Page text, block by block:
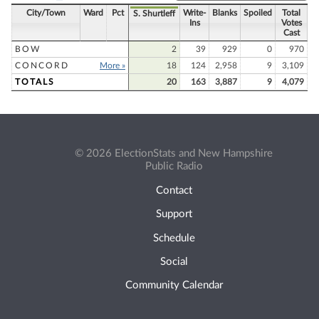
City/Town Ward Pct S. Shurtleff
Write-
Ins
Blanks Spoiled
Total
Votes
Cast
BOW
2 39 929 0
970
CONCORD
More » 18 124 2,958 9
3,109
TOTALS
20 163 3,887 9 4,079
© 2026 ElectionStats and New Hampshire
Public Radio
Contact
Support
Schedule
Social
Community Calendar